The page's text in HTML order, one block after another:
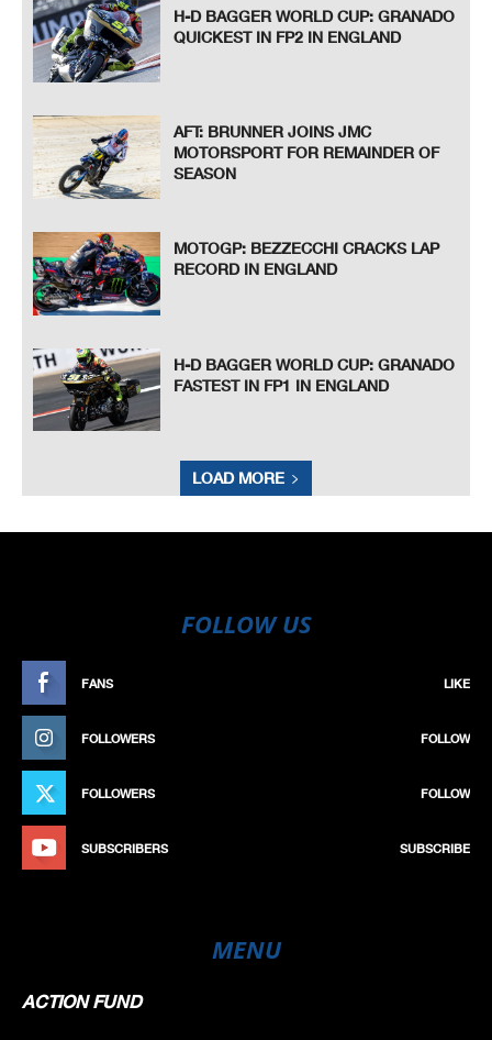
H-D BAGGER WORLD CUP: GRANADO
QUICKEST IN FP2 IN ENGLAND
AFT: BRUNNER JOINS JMC
MOTORSPORT FOR REMAINDER OF
SEASON
MOTOGP: BEZZECCHI CRACKS LAP
RECORD IN ENGLAND
H-D BAGGER WORLD CUP: GRANADO
FASTEST IN FP1 IN ENGLAND
LOAD MORE
FOLLOW US
FANS LIKE
FOLLOWERS FOLLOW
FOLLOWERS FOLLOW
SUBSCRIBERS SUBSCRIBE
MENU
ACTION FUND